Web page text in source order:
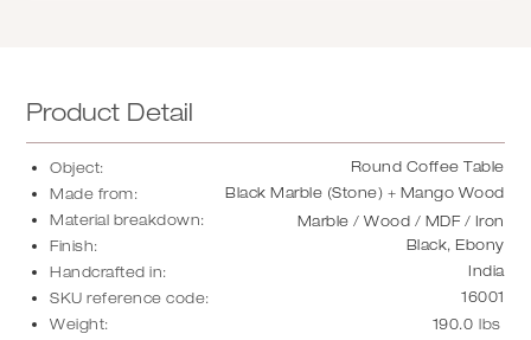
Product Detail
Object:
Round Coffee Table
Made from:
Black Marble (Stone) + Mango Wood
Material breakdown:
Marble / Wood / MDF / Iron
Finish:
Black, Ebony
Handcrafted in:
India
SKU reference code:
16001
Weight:
190.0 lbs